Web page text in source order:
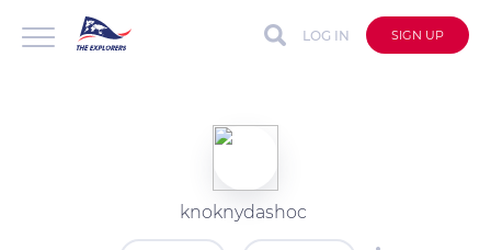
LOG IN SIGN UP
knoknydashoc